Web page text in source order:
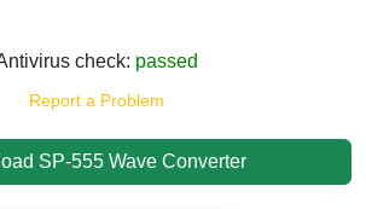
check: passed
Report a Problem
SP-555 Wave Converter